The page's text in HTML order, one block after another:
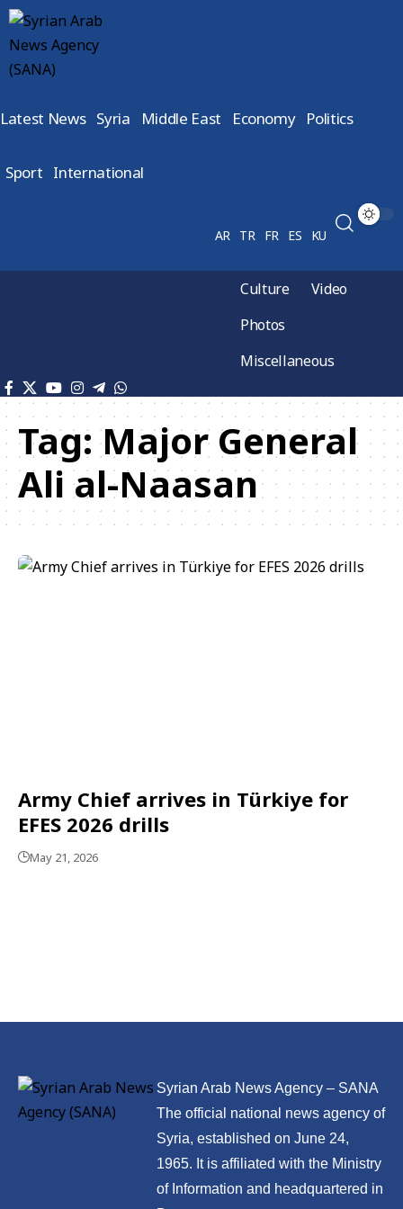
Latest News Syria Middle East Economy Politics
Sport International
AR TR FR ES KU
Culture
Video
Photos
Miscellaneous
Tag:Major General
Ali al-Naasan
Army Chief arrives in Türkiye for
EFES 2026 drills
May 21, 2026
Syrian Arab News Agency – SANA
The official national news agency of
Syria, established on June 24,
1965. It is affiliated with the Ministry
of Information and headquartered in